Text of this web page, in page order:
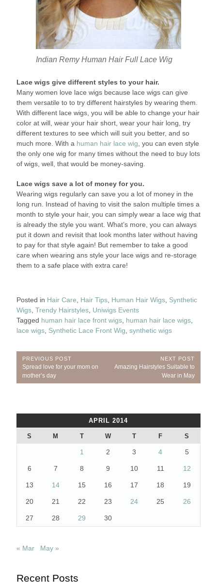
Indian Remy Human Hair Full Lace Wig
Lace wigs give different styles to your hair.
Many women love lace wigs because lace wigs can give
them versatile to to try different hairstyles by wearing them.
With different lace wigs, you will be able to change your hair
color at will, wear your hair short, wear your hair long, try
different textures to see which will suit you better, and so
much more. With a human hair lace wig, you can even style
the only one wig for many times without the need to buy lots
of wigs, well, that would be money-saving.
Lace wigs save a lot of money for you.
Wearing wigs regularly can save you a lot of money in the
long run. Instead of having to visit the salon multiple times a
month to style your hair, you can simply wear a lace wig that
is already the style you want. What’s more, you can always
put it down and revisit that look months later without having
to pay for that style again! But remember to take a good
care when wearing ans style your lace wigs and re-storage
them to a safe place with extra care!
Posted in Hair Care, Hair Tips, Human Hair Wigs, Synthetic
Wigs, Trendy Hairstyles, Uniwigs Events
Tagged human hair lace front wigs, human hair lace wigs,
lace wigs, Synthetic Lace Front Wig, synthetic wigs
Post
navigation
PREVIOUS POST
Previous
Post:
Spread love for your mom on
mother’s day
NEXT POST
Next
Amazing Hairstyles Suitable to
Wear in May
APRIL 2014
S M T W T F S
1 2 3 4 5
6 7 8 9 10 11 12
13 14 15 16 17 18 19
20 21 22 23 24 25 26
27 28 29 30
« Mar May »
Recent Posts